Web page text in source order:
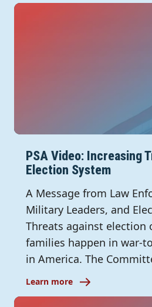
PSA Video: Increasing
Election System
A Message from Law
Military Leaders, and
Threats against election
families happen in war-
in America. The
Learn more